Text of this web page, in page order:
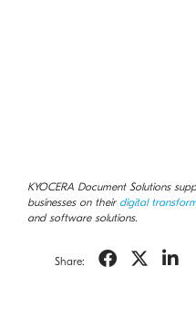
KYOCERA Document Solutions
businesses on their digital
and software solutions.
Share: